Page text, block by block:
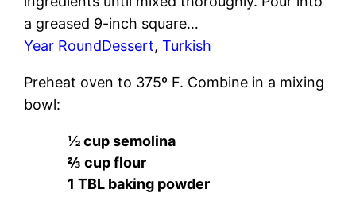
a greased 9-inch square…
Year RoundDessert, Turkish
Preheat oven to 375º F. Combine in a mixing
bowl:
½ cup semolina
⅔ cup flour
1 TBL baking powder